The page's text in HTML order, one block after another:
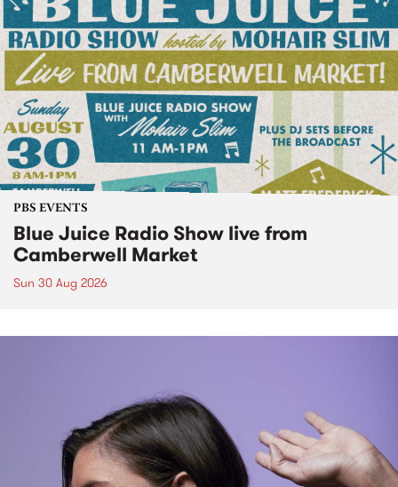
PBS EVENTS
Blue Juice Radio Show live from
Camberwell Market
Sun 30 Aug 2026